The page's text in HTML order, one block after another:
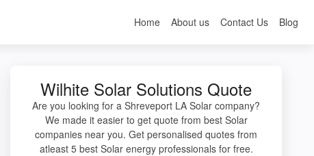
Home About us Contact Us Blog
Wilhite Solar Solutions Quote
Are you looking for a Shreveport LA Solar company?
We made it easier to get quote from best Solar
companies near you. Get personalised quotes from
atleast 5 best Solar energy professionals for free.